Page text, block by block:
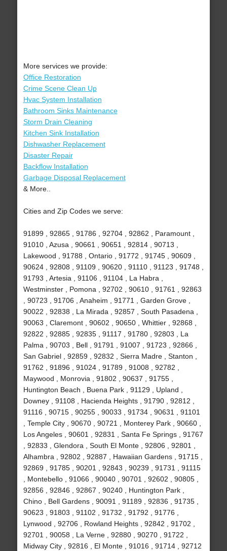
More services we provide:
Office Restoration
Crime Scene Clean Up
Hvac System Installation
Bathroom Sinks Maintenance
Storm Drain Cleaning
Kitchen Sink Installation
Dishwasher Replacement
Disaster Repair
Backflow Installation
Garbage Disposal Replacement
& More..
Cities and Zip Codes we serve:
91899 , 92865 , 91786 , 92704 , 92862 , Paramount ,
91010 , Azusa , 90661 , 90651 , 92814 , 90713 ,
Lakewood , 91788 , Ontario , 91772 , 91745 , 90609 ,
90624 , 92808 , 91109 , 90620 , 91110 , 91123 , 91748 ,
91793 , Artesia , 91106 , 91104 , La Habra ,
Westminster , Pomona , 92702 , 90610 , 91761 , 92863
, 90723 , 91706 , Anaheim , 91771 , Garden Grove ,
90022 , 92838 , La Mirada , 92857 , South Pasadena ,
90063 , Claremont , 90602 , 90650 , Whittier , 92868 ,
92822 , 92885 , 92835 , 91117 , 91780 , 92803 , La
Palma , 90703 , Bell , 91791 , 91007 , 91723 , 92866 ,
San Gabriel , 92859 , 92832 , Sierra Madre , Stanton ,
91762 , 91896 , 91024 , 91789 , 91008 , 92782 ,
Maywood , Monrovia , 91802 , 90637 , 91755 ,
Huntington Beach , Buena Park , 91129 , Upland ,
Downey , 91108 , Hacienda Heights , 91790 , 92812 ,
91116 , 90715 , 90255 , 90033 , 91734 , 90631 , 91101
, Temple City , 90670 , 90721 , Monterey Park , 90660 ,
Los Angeles , 90601 , 92831 , Santa Fe Springs , 91767
, 92833 , Glendora , South El Monte , 92806 , 92801 ,
Alhambra , 92802 , 92887 , Hawaiian Gardens , 91715 ,
92869 , 91785 , 90201 , 92843 , 90239 , 91731 , 91115
, Montebello , 91066 , 90040 , 90701 , 92602 , 90805 ,
92856 , 92846 , 92867 , 90240 , Huntington Park ,
Chino , Bell Gardens , 90091 , 91189 , 92836 , 91735 ,
90623 , 91803 , 91102 , 91732 , 91792 , 91776 ,
Lynwood , 92706 , Rowland Heights , 92842 , 91702 ,
92701 , 90058 , La Verne , 92880 , 90270 , 91722 ,
Midway City , 92816 , El Monte , 91016 , 91714 , 92712